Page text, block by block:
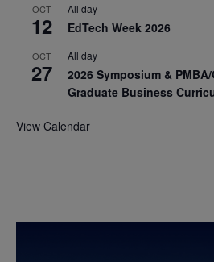
OCT
12
All day
EdTech Week 2026
OCT
27
All day
2026 Symposium &
Graduate Business
View Calendar